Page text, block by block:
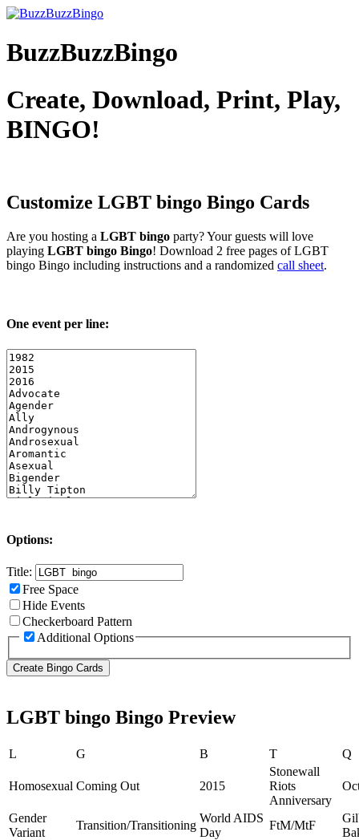
BuzzBuzzBingo
Create, Download, Print, Play,
BINGO!
Customize LGBT bingo Bingo Cards
Are you hosting a LGBT bingo party? Your guests will love
playing LGBT bingo Bingo! Download 2 free pages of LGBT
bingo Bingo including instructions and a randomized call sheet.
One event per line:
Options:
Title:
Free Space
Hide Events
Checkerboard Pattern
Additional Options
LGBT bingo Bingo Preview
L G B T Q
Homosexual Coming Out 2015
Stonewall
Riots
Anniversary
Gender
Variant
Transition/Transitioning
World AIDS
Day
FtM/MtF